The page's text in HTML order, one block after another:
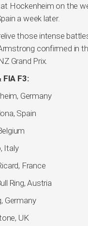
Hockenheim on the
a week later.
those intense
confirmed in
Grand Prix.
FIA F3:
Germany
Spain
Italy
France
Ring, Austria
Germany
UK